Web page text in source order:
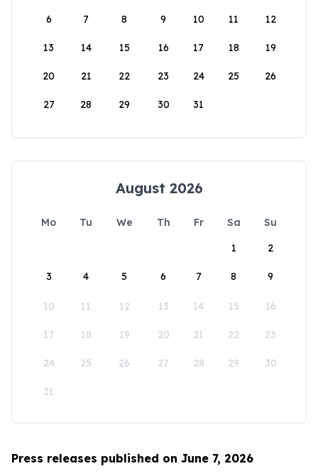
6 7 8 9 10 11 12
13 14 15 16 17 18 19
20 21 22 23 24 25 26
27 28 29 30 31
August 2026
Mo Tu We Th Fr Sa
Su
1
2
3 4 5 6 7 8 9
10 11 12 13 14 15 16
17 18 19 20 21 22 23
24 25 26 27 28 29 30
31
Press releases published on June 7, 2026